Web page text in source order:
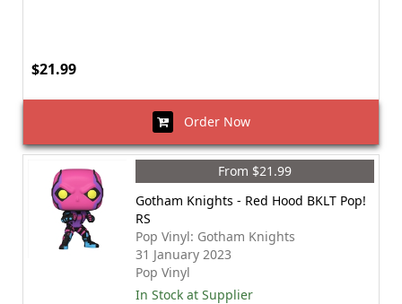
$21.99
Order Now
From $21.99
Gotham Knights - Red Hood BKLT Pop!
RS
Pop Vinyl: Gotham Knights
31 January 2023
Pop Vinyl
In Stock at Supplier